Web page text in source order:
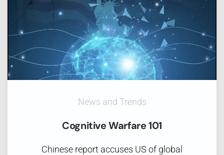
News and Trends
Cognitive Warfare 101
Chinese report accuses US of global